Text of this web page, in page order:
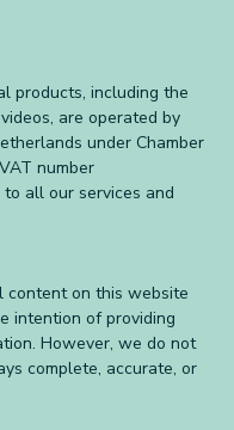
products, including the
are operated by
under Chamber
number
all our services and
content on this website
intention of providing
However, we do not
complete, accurate, or